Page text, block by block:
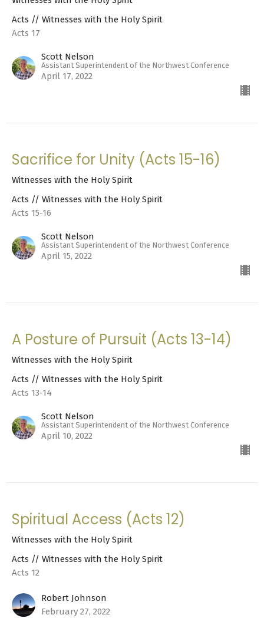
Acts // Witnesses with the Holy Spirit
Acts 17
Scott Nelson
Assistant Superintendent of the Northwest Conference
April 17, 2022
Sacrifice for Unity (Acts 15-16)
Witnesses with the Holy Spirit
Acts // Witnesses with the Holy Spirit
Acts 15-16
Scott Nelson
Assistant Superintendent of the Northwest Conference
April 15, 2022
A Posture of Pursuit (Acts 13-14)
Witnesses with the Holy Spirit
Acts // Witnesses with the Holy Spirit
Acts 13-14
Scott Nelson
Assistant Superintendent of the Northwest Conference
April 10, 2022
Spiritual Access (Acts 12)
Witnesses with the Holy Spirit
Acts // Witnesses with the Holy Spirit
Acts 12
Robert Johnson
February 27, 2022